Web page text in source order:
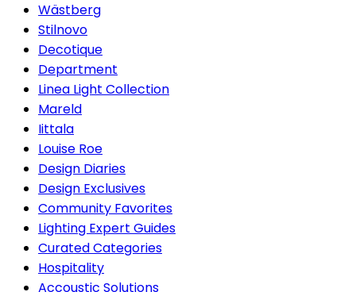
Wästberg
Stilnovo
Decotique
Department
Linea Light Collection
Mareld
Iittala
Louise Roe
Design Diaries
Design Exclusives
Community Favorites
Lighting Expert Guides
Curated Categories
Hospitality
Accoustic Solutions